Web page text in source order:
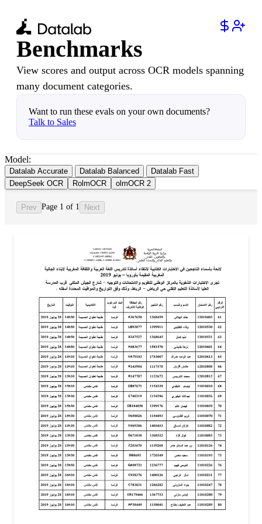
Benchmarks
View scores and output across OCR models spanning
many document categories.
Want to run these evals on your own documents?
Talk to Sales
Model:
Datalab Accurate Datalab Balanced
Datalab Fast
DeepSeek OCR
RolmOCR olmOCR 2
Prev Page 1 of 1 Next